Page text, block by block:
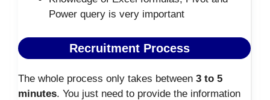
Power query is very important
Recruitment Process
The whole process only takes between 3 to 5
minutes. You just need to provide the information